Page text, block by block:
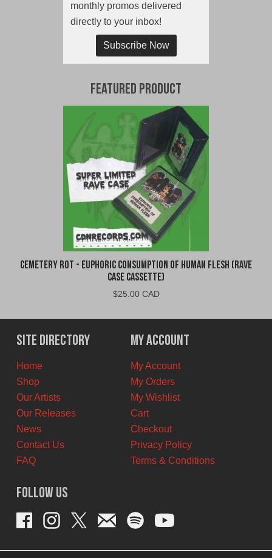
monthly promos delivered
directly to your inbox!
Subscribe Now
Featured Product
Cemetery Rot - Euphoric Consumption of Human Flesh (Rave
Case Cassette)
$25.00 CAD
Site Directory
Home
Shop
Our Artists
Our Releases
News
Contact Us
FAQ
My Account
My Account
My Orders
My Wishlist
Cart
Checkout
Privacy Policy
Terms & Conditions
Follow Us